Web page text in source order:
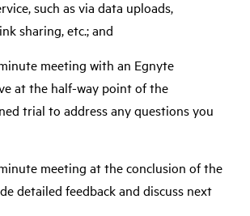
such as via data uploads,
sharing, etc.; and
meeting with an Egnyte
at the half-way point of the
trial to address any questions you
meeting at the conclusion of the
detailed feedback and discuss next